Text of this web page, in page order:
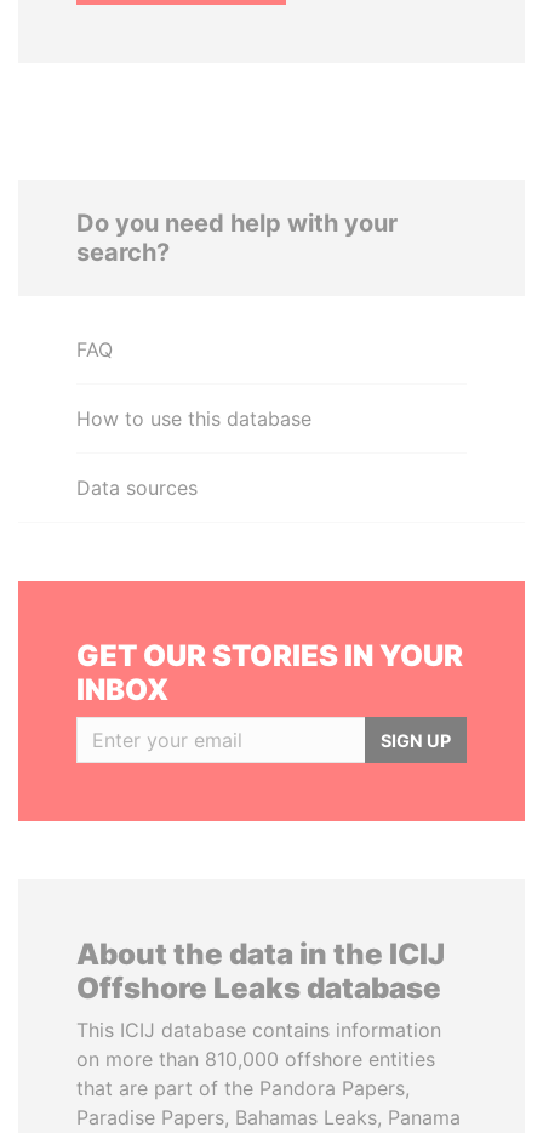
Do you need help with your
search?
FAQ
How to use this database
Data sources
GET OUR STORIES IN YOUR
INBOX
SIGN UP
About the data in the ICIJ
Offshore Leaks database
This ICIJ database contains information
on more than 810,000 offshore entities
that are part of the Pandora Papers,
Paradise Papers, Bahamas Leaks, Panama